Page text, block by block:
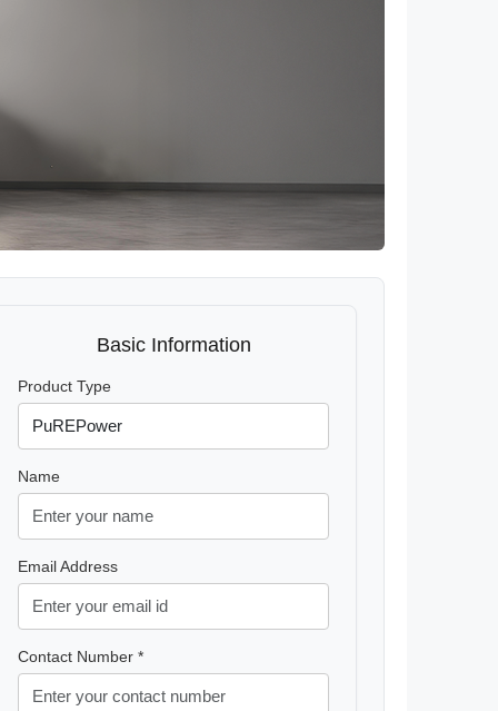
Basic Information
Product Type
Name
Email Address
Contact Number *